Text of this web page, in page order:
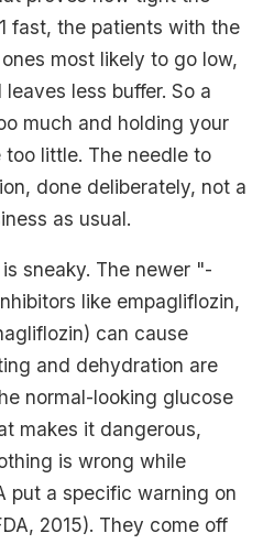
fast, the patients with the
most likely to go low,
less buffer. So a
much and holding your
little. The needle to
done deliberately, not a
as usual.
sneaky. The newer "-
like empagliflozin,
can cause
and dehydration are
normal-looking glucose
makes it dangerous,
is wrong while
put a specific warning on
2015). They come off